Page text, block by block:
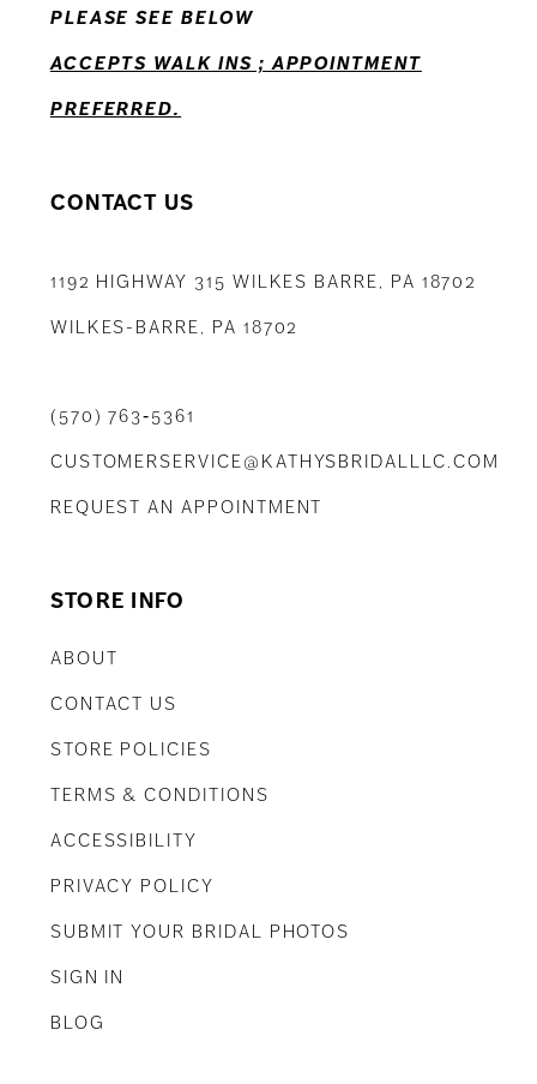
14
PLEASE SEE BELOW
ACCEPTS WALK INS ; APPOINTMENT
PREFERRED.
CONTACT US
1192 HIGHWAY 315 WILKES BARRE, PA 18702
WILKES-BARRE, PA 18702
(570) 763‑5361
CUSTOMERSERVICE@KATHYSBRIDALLLC.COM
REQUEST AN APPOINTMENT
STORE INFO
ABOUT
CONTACT US
STORE POLICIES
TERMS & CONDITIONS
ACCESSIBILITY
PRIVACY POLICY
SUBMIT YOUR BRIDAL PHOTOS
SIGN IN
BLOG